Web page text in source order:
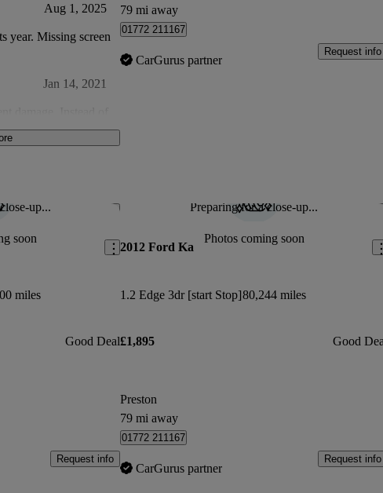
Aug 1, 2025
year. Missing screen
Jan 14, 2021
woodscrew?
Metal shavings in
79 mi away
01772 211167
CarGurus partner
Request info
up...
soon
Save this listing
miles
Good Deal
Request info
Preparing for a close-up...
Photos coming soon
2012 Ford Ka
1.2 Edge 3dr [start Stop]80,244 miles
£1,895 Good
Preston
79 mi away
01772 211167
CarGurus partner
Request info